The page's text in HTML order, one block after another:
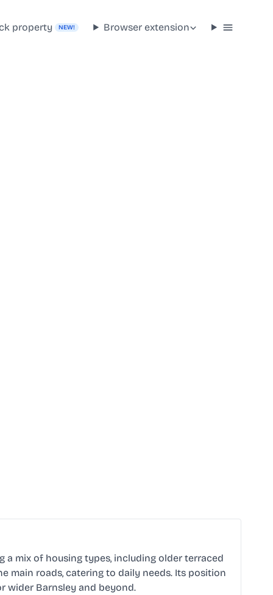
property NEW! Browser extension
mix of housing types, including older terraced
main roads, catering to daily needs. Its position
wider Barnsley and beyond.